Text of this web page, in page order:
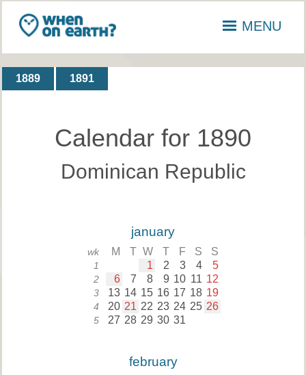
MENU
1889 1891
Calendar for 1890
Dominican Republic
january
wk M T W T F S S
1 1 2 3 4 5
2 6 7 8 9 10 11 12
3 13 14 15 16 17 18 19
4 20 21 22 23 24 25 26
5 27 28 29 30 31
february